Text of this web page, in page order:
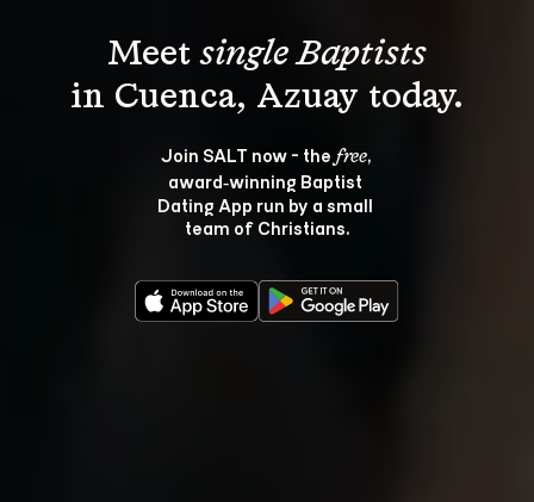
Meet single Baptists
Join SALT now - the free,
award‑winning Baptist
Dating App run by a small
team of Christians.